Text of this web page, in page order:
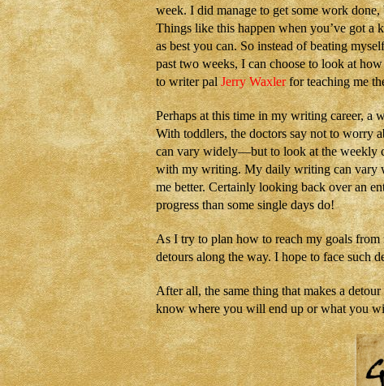
week. I did manage to get some work
Things like this happen when you’ve got a
as best you can. So instead of beating
past two weeks, I can choose to look at
to writer palJerry Waxlerfor teaching me
Perhaps at this time in my writing career, a
With toddlers, the doctors say not to worry
can vary widely—but to look at the weekly
with my writing. My daily writing can vary
me better. Certainly looking back over an
progress than some single days do!
As I try to plan how to reach my goals
detours along the way. I hope to face such
After all, the same thing that makes a
know where you will end up or what you